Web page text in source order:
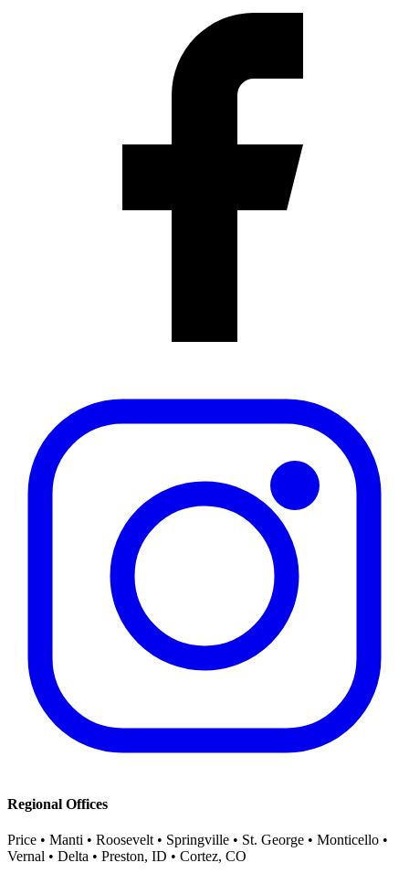
Regional Offices
Price • Manti • Roosevelt • Springville • St. George • Monticello •
Vernal • Delta • Preston, ID • Cortez, CO